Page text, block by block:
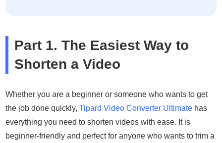
Part 1. The Easiest Way to
Shorten a Video
Whether you are a beginner or someone who wants to get
the job done quickly,Tipard Video Converter Ultimate has
everything you need to shorten videos with ease. It is
beginner-friendly and perfect for anyone who wants to trim a